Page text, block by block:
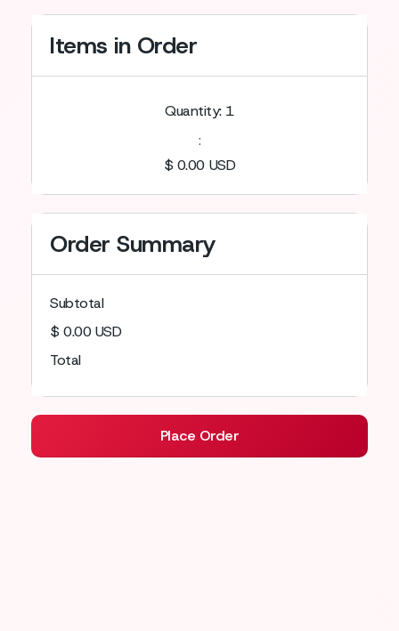
Items in Order
Quantity: 1
:
$ 0.00 USD
Order Summary
Subtotal
$ 0.00 USD
Total
Place Order